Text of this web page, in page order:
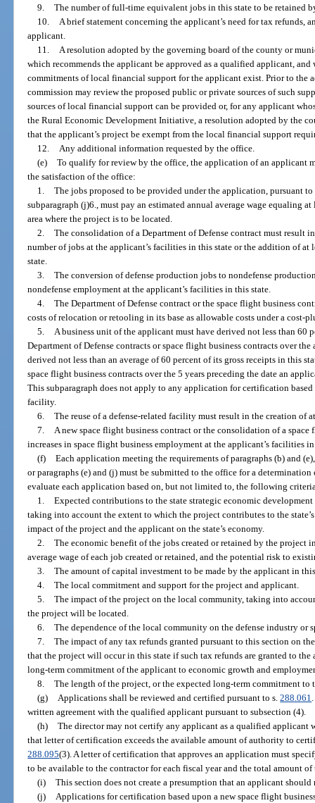
9.
The number of full-time equivalent jobs in this state to be retained
10.
A brief statement concerning the applicant’s need for tax refunds,
applicant.
11.
A resolution adopted by the governing board of the county or
which recommends the applicant be approved as a qualified applicant, and
commitments of local financial support for the applicant exist. Prior to the
commission may review the proposed public or private sources of such
sources of local financial support can be provided or, for any applicant
the Rural Economic Development Initiative, a resolution adopted by the
that the applicant’s project be exempt from the local financial support
12.
Any additional information requested by the office.
(e)
To qualify for review by the office, the application of an applicant
the satisfaction of the office:
1.
The jobs proposed to be provided under the application, pursuant to
subparagraph (j)6., must pay an estimated annual average wage equaling
area where the project is to be located.
2.
The consolidation of a Department of Defense contract must result
number of jobs at the applicant’s facilities in this state or the addition of
state.
3.
The conversion of defense production jobs to nondefense
nondefense employment at the applicant’s facilities in this state.
4.
The Department of Defense contract or the space flight business
costs of relocation or retooling in its base as allowable costs under a cost-
5.
A business unit of the applicant must have derived not less than 60
Department of Defense contracts or space flight business contracts over the
derived not less than an average of 60 percent of its gross receipts in this
space flight business contracts over the 5 years preceding the date an
This subparagraph does not apply to any application for certification based
facility.
6.
The reuse of a defense-related facility must result in the creation of
7.
A new space flight business contract or the consolidation of a
increases in space flight business employment at the applicant’s facilities
(f)
Each application meeting the requirements of paragraphs (b) and
or paragraphs (e) and (j) must be submitted to the office for a
evaluate each application based on, but not limited to, the following
1.
Expected contributions to the state strategic economic
taking into account the extent to which the project contributes to the
impact of the project and the applicant on the state’s economy.
2.
The economic benefit of the jobs created or retained by the project
average wage of each job created or retained, and the potential risk to
3.
The amount of capital investment to be made by the applicant in
4.
The local commitment and support for the project and applicant.
5.
The impact of the project on the local community, taking into
the project will be located.
6.
The dependence of the local community on the defense industry or
7.
The impact of any tax refunds granted pursuant to this section on
that the project will occur in this state if such tax refunds are granted to
long-term commitment of the applicant to economic growth and
8.
The length of the project, or the expected long-term commitment to
(g)
Applications shall be reviewed and certified pursuant to s.288.061
written agreement with the qualified applicant pursuant to subsection (4).
(h)
The director may not certify any applicant as a qualified applicant
that letter of certification exceeds the available amount of authority to
288.095(3). A letter of certification that approves an application must
to be available to the contractor for each fiscal year and the total amount
(i)
This section does not create a presumption that an applicant
(j)
Applications for certification based upon a new space flight